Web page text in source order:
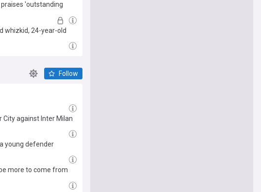
'outstanding
whizkid, 24-year-old
Follow
against Inter Milan
young defender
more to come from